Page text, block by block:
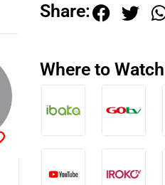
Share:
Where to Watch